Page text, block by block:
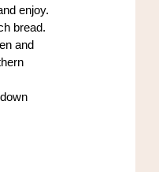
enjoy.
bread.
and